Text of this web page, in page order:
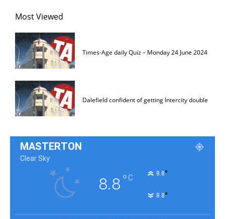
Most Viewed
Times-Age daily Quiz – Monday 24 June 2024
Dalefield confident of getting Intercity double
MASTERTON
Clear Sky
8.8°C 8.8°
8.8°